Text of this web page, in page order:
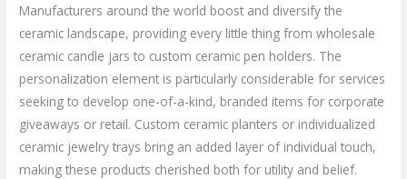
Manufacturers around the world boost and diversify the
ceramic landscape, providing every little thing from wholesale
ceramic candle jars to custom ceramic pen holders. The
personalization element is particularly considerable for services
seeking to develop one-of-a-kind, branded items for corporate
giveaways or retail. Custom ceramic planters or individualized
ceramic jewelry trays bring an added layer of individual touch,
making these products cherished both for utility and belief.